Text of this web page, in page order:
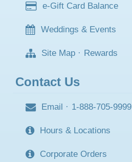
e-Gift Card Balance
Weddings & Events
Site Map · Rewards
Contact Us
Email · 1-888-705-9999
Hours & Locations
Corporate Orders